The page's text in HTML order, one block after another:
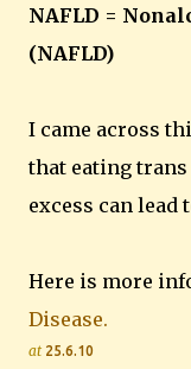
NAFLD =
(NAFLD)
I came across
that eating
excess can lead
Here is more
Disease.
at 25.6.10